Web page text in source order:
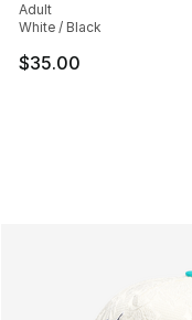
Adult
White / Black
$35.00